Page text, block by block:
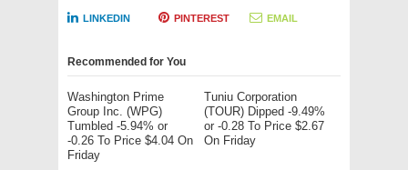
LINKEDIN PINTEREST EMAIL
Recommended for You
Washington Prime
Group Inc. (WPG)
Tumbled -5.94% or
-0.26 To Price $4.04 On
Friday
Tuniu Corporation
(TOUR) Dipped -9.49%
or -0.28 To Price $2.67
On Friday